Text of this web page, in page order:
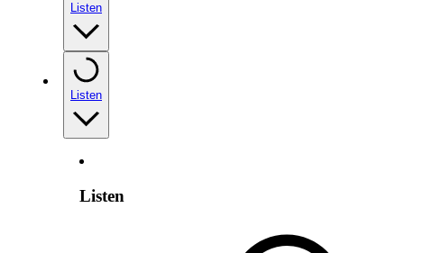
Listen
Listen
Listen